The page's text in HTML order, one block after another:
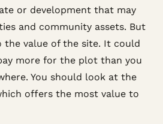
or development that may
and community assets. But
the value of the site. It could
more for the plot than you
You should look at the
offers the most value to